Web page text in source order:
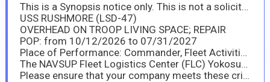
This is a Synopsis notice only. This is not a solicitation or request for proposal and no contract will be awarded from this notice. This information in this notification is subject to change and in no way binds the US Government to award a contract.
USS RUSHMORE (LSD-47)
OVERHEAD ON TROOP LIVING SPACE; REPAIR
POP: from 10/12/2026 to 07/31/2027
Place of Performance: Commander, Fleet Activities Sasebo (CFAS) in Japan.
The NAVSUP Fleet Logistics Center (FLC) Yokosuka Site SASEBO will issue a competitive solicitation to Master Ship Repair Agreement (MSRA) and capable Agreement for Boat Repair (ABR) holders in "Japan only".
Please ensure that your company meets these criteria and provides any necessary documentation to demonstrate your authorization to perform this work in Japan.